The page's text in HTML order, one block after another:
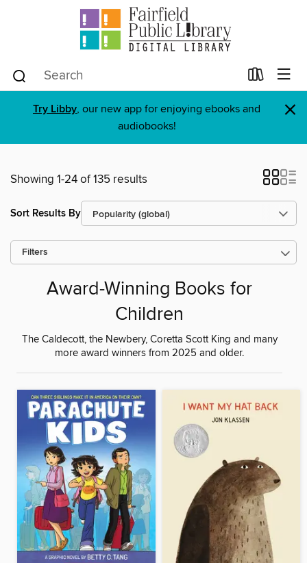
Try Libby, our new app for enjoying ebooks and
audiobooks!
×
Showing 1-24 of 135 results
Sort Results By
Filters
Award-Winning Books for
Children
The Caldecott, the Newbery, Coretta Scott King and many
more award winners from 2025 and older.